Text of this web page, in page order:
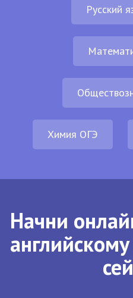
Русский
Химия ОГЭ
Начни